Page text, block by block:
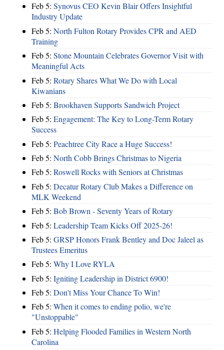
Feb 5: Synovus CEO Kevin Blair Offers Insightful
Industry Update
Feb 5: North Fulton Rotary Provides CPR and AED
Training
Feb 5: Stone Mountain Celebrates Governor Visit with
Meaningful Acts
Feb 5: Rotary Shares What We Do with Local
Kiwanians
Feb 5: Brookhaven Supports Sandwich Project
Feb 5: Engagement: The Key to Long-Term Rotary
Success
Feb 5: Peachtree City Race a Huge Success!
Feb 5: North Cobb Brings Christmas to Nigeria
Feb 5: Roswell Rocks with Seniors at Christmas
Feb 5: Decatur Rotary Club Makes a Difference on
MLK Weekend
Feb 5: Bob Brown - Seventy Years of Rotary
Feb 5: Leadership Team Kicks Off 2025-26!
Feb 5: GRSP Honors Frank Bentley and Doc Jaleel as
Trustees Emeritus
Feb 5: Why I Love RYLA
Feb 5: Igniting Leadership in District 6900!
Feb 5: Don't Miss Your Chance To Win!
Feb 5: When it comes to ending polio, we're
"Unstoppable"
Feb 5: Helping Flooded Families in Western North
Carolina